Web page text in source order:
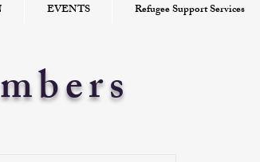
EVENTS Refugee Support Services